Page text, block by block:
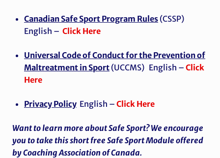
Canadian Safe Sport Program Rules (CSSP)
English – Click Here
Universal Code of Conduct for the Prevention of
Maltreatment in Sport (UCCMS) English – Click
Here
Privacy Policy English – Click Here
Want to learn more about Safe Sport? We encourage
you to take this short free Safe Sport Module offered
by Coaching Association of Canada.